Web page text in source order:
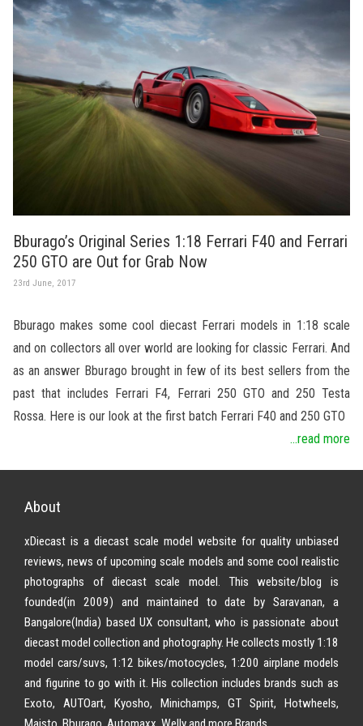
Bburago’s Original Series 1:18 Ferrari F40 and Ferrari
250 GTO are Out for Grab Now
23rd June, 2017
Bburago makes some cool diecast Ferrari models in 1:18 scale
and on collectors all over world are looking for classic Ferrari. And
as an answer Bburago brought in few of its best sellers from the
past that includes Ferrari F4, Ferrari 250 GTO and 250 Testa
Rossa. Here is our look at the first batch Ferrari F40 and 250 GTO
...read more
About
xDiecast is a diecast scale model website for quality unbiased
reviews, news of upcoming scale models and some cool realistic
photographs of diecast scale model. This website/blog is
founded(in 2009) and maintained to date by Saravanan, a
Bangalore(India) based UX consultant, who is passionate about
diecast model collection and photography. He collects mostly 1:18
model cars/suvs, 1:12 bikes/motocycles, 1:200 airplane models
and figurine to go with it. His collection includes brands such as
Exoto, AUTOart, Kyosho, Minichamps, GT Spirit, Hotwheels,